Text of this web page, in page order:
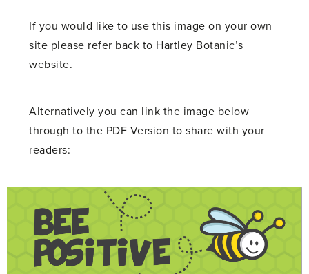
If you would like to use this image on your own
site please refer back to Hartley Botanic’s
website.
Alternatively you can link the image below
through to the PDF Version to share with your
readers: